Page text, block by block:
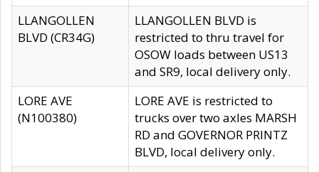
LLANGOLLEN
BLVD (CR34G)
LLANGOLLEN BLVD is
restricted to thru travel for
OSOW loads between US13
and SR9, local delivery only.
LORE AVE
(N100380)
LORE AVE is restricted to
trucks over two axles MARSH
RD and GOVERNOR PRINTZ
BLVD, local delivery only.